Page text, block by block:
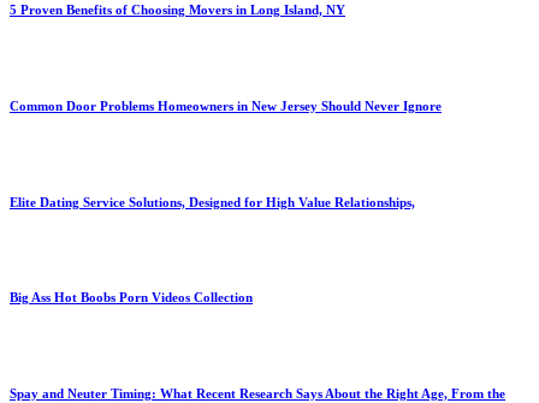
5 Proven Benefits of Choosing Movers in Long Island, NY
Common Door Problems Homeowners in New Jersey Should Never Ignore
Elite Dating Service Solutions, Designed for High Value Relationships,
Big Ass Hot Boobs Porn Videos Collection
Spay and Neuter Timing: What Recent Research Says About the Right Age, From the